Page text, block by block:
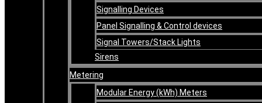
Signalling Devices
Panel Signalling & Control devices
Signal Towers/Stack Lights
Sirens
Metering
Modular Energy (kWh) Meters